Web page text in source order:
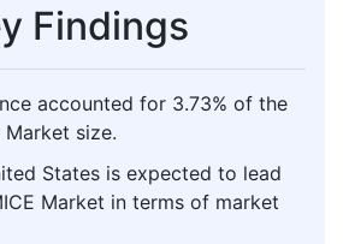
Findings
accounted for 3.73% of the
size.
States is expected to lead
Market in terms of market